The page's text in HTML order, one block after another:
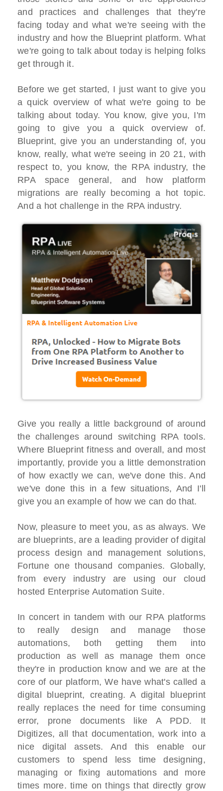
and practices and challenges that they're
facing today and what we're seeing with the
industry and how the Blueprint platform. What
we're going to talk about today is helping folks
get through it.
Before we get started, I just want to give you
a quick overview of what we're going to be
talking about today. You know, give you, I'm
going to give you a quick overview of.
Blueprint, give you an understanding of, you
know, really, what we're seeing in 20 21, with
respect to, you know, the RPA industry, the
RPA space general, and how platform
migrations are really becoming a hot topic.
And a hot challenge in the RPA industry.
Give you really a little background of around
the challenges around switching RPA tools.
Where Blueprint fitness and overall, and most
importantly, provide you a little demonstration
of how exactly we can, we've done this. And
we've done this in a few situations, And I'll
give you an example of how we can do that.
Now, pleasure to meet you, as as always. We
are blueprints, are a leading provider of digital
process design and management solutions,
Fortune one thousand companies. Globally,
from every industry are using our cloud
hosted Enterprise Automation Suite.
In concert in tandem with our RPA platforms
to really design and manage those
automations, both getting them into
production as well as manage them once
they're in production know and we are at the
core of our platform, We have what's called a
digital blueprint, creating. A digital blueprint
really replaces the need for time consuming
error, prone documents like A PDD. It
Digitizes, all that documentation, work into a
nice digital assets. And this enable our
customers to spend less time designing,
managing or fixing automations and more
times more. time on things that directly grow